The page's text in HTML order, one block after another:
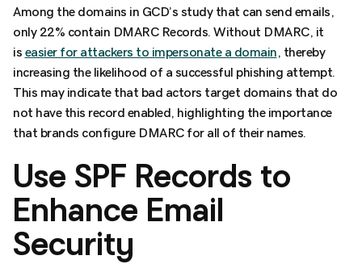
Among the domains in GCD’s study that can send emails,
only 22% contain DMARC Records. Without DMARC, it
is easier for attackers to impersonate a domain, thereby
increasing the likelihood of a successful phishing attempt.
This may indicate that bad actors target domains that do
not have this record enabled, highlighting the importance
that brands configure DMARC for all of their names.
Use SPF Records to
Enhance Email
Security